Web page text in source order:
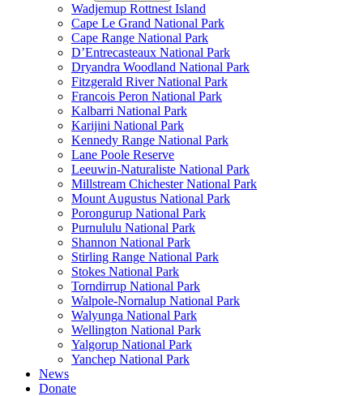
Wadjemup Rottnest Island
Cape Le Grand National Park
Cape Range National Park
D’Entrecasteaux National Park
Dryandra Woodland National Park
Fitzgerald River National Park
Francois Peron National Park
Kalbarri National Park
Karijini National Park
Kennedy Range National Park
Lane Poole Reserve
Leeuwin-Naturaliste National Park
Millstream Chichester National Park
Mount Augustus National Park
Porongurup National Park
Purnululu National Park
Shannon National Park
Stirling Range National Park
Stokes National Park
Torndirrup National Park
Walpole-Nornalup National Park
Walyunga National Park
Wellington National Park
Yalgorup National Park
Yanchep National Park
News
Donate